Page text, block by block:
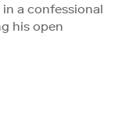
a confessional
his open